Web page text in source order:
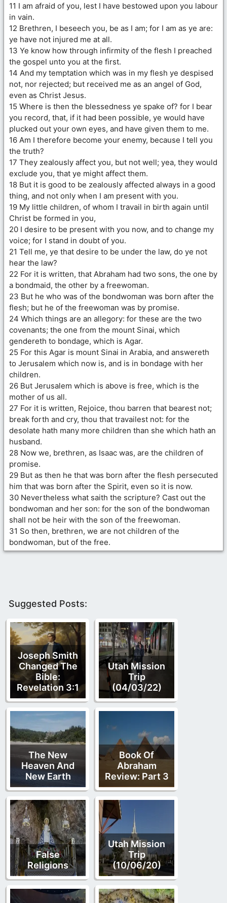
11 I am afraid of you, lest I have bestowed upon you labour
in vain.
12 Brethren, I beseech you, be as I am; for I am as ye are:
ye have not injured me at all.
13 Ye know how through infirmity of the flesh I preached
the gospel unto you at the first.
14 And my temptation which was in my flesh ye despised
not, nor rejected; but received me as an angel of God,
even as Christ Jesus.
15 Where is then the blessedness ye spake of? for I bear
you record, that, if it had been possible, ye would have
plucked out your own eyes, and have given them to me.
16 Am I therefore become your enemy, because I tell you
the truth?
17 They zealously affect you, but not well; yea, they would
exclude you, that ye might affect them.
18 But it is good to be zealously affected always in a good
thing, and not only when I am present with you.
19 My little children, of whom I travail in birth again until
Christ be formed in you,
20 I desire to be present with you now, and to change my
voice; for I stand in doubt of you.
21 Tell me, ye that desire to be under the law, do ye not
hear the law?
22 For it is written, that Abraham had two sons, the one by
a bondmaid, the other by a freewoman.
23 But he who was of the bondwoman was born after the
flesh; but he of the freewoman was by promise.
24 Which things are an allegory: for these are the two
covenants; the one from the mount Sinai, which
gendereth to bondage, which is Agar.
25 For this Agar is mount Sinai in Arabia, and answereth
to Jerusalem which now is, and is in bondage with her
children.
26 But Jerusalem which is above is free, which is the
mother of us all.
27 For it is written, Rejoice, thou barren that bearest not;
break forth and cry, thou that travailest not: for the
desolate hath many more children than she which hath an
husband.
28 Now we, brethren, as Isaac was, are the children of
promise.
29 But as then he that was born after the flesh persecuted
him that was born after the Spirit, even so it is now.
30 Nevertheless what saith the scripture? Cast out the
bondwoman and her son: for the son of the bondwoman
shall not be heir with the son of the freewoman.
31 So then, brethren, we are not children of the
bondwoman, but of the free.
Suggested Posts:
Joseph Smith
Changed The
Bible:
Revelation 3:1
Utah Mission
Trip
(04/03/22)
The New
Heaven And
New Earth
Book Of
Abraham
Review: Part 3
False
Religions
Utah Mission
Trip
(10/06/20)